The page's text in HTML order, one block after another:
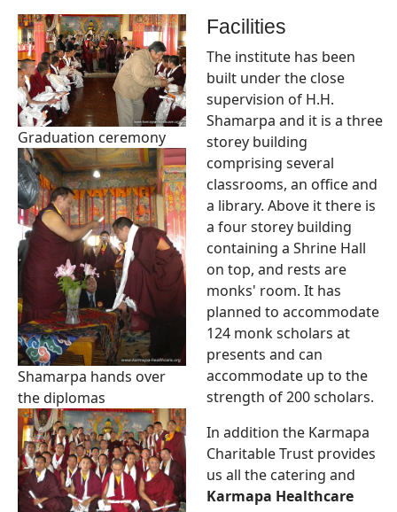
Graduation ceremony
Shamarpa hands over
the diplomas
Facilities
The institute has been
built under the close
supervision of H.H.
Shamarpa and it is a three
storey building
comprising several
classrooms, an office and
a library. Above it there is
a four storey building
containing a Shrine Hall
on top, and rests are
monks' room. It has
planned to accommodate
124 monk scholars at
presents and can
accommodate up to the
strength of 200 scholars.
In addition the Karmapa
Charitable Trust provides
us all the catering and
Karmapa Healthcare